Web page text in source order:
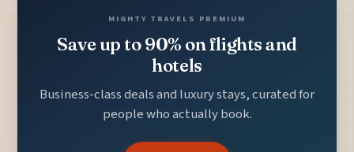
MIGHTY TRAVELS PREMIUM
Save up to 90% on flights and
hotels
Business-class deals and luxury stays, curated for
people who actually book.